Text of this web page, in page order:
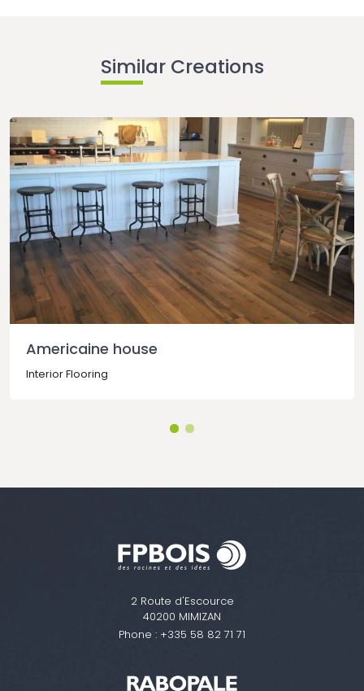
Similar Creations
Americaine house
Interior Flooring
2 Route d'Escource
40200 MIMIZAN
Phone : +335 58 82 71 71